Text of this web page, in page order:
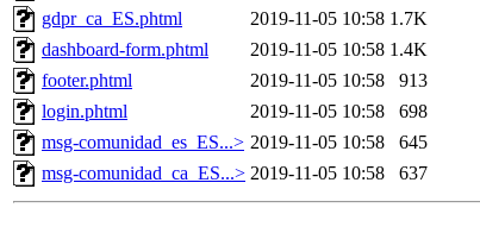
gdpr_ca_ES.phtml
2019-11-05 10:58 1.7K
dashboard-form.phtml
2019-11-05 10:58 1.4K
footer.phtml
2019-11-05 10:58
913
login.phtml
2019-11-05 10:58
698
msg-comunidad_es_ES...> 2019-11-05 10:58
645
msg-comunidad_ca_ES...> 2019-11-05 10:58 637